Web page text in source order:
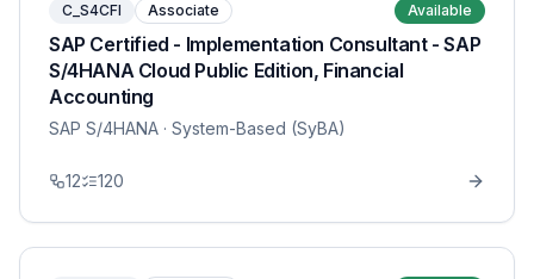
C_S4CFI Associate Available
SAP Certified - Implementation Consultant - SAP
S/4HANA Cloud Public Edition, Financial
Accounting
SAP S/4HANA · System-Based (SyBA)
12 120